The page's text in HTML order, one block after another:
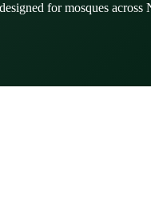
for mosques across